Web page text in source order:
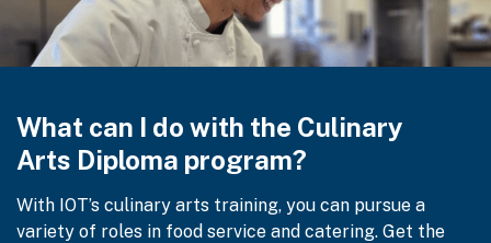
What can I do with the Culinary
Arts Diploma program?
With IOT’s culinary arts training, you can pursue a
variety of roles in food service and catering. Get the